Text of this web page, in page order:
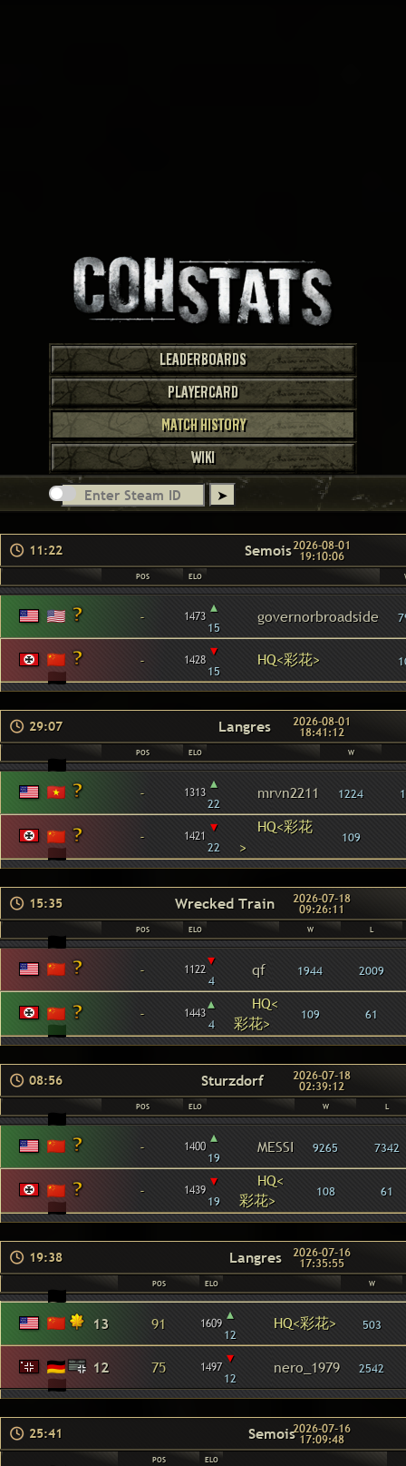
LEADERBOARDS
PLAYERCARD
MATCH HISTORY
WIKI
11:22 Semois2026-08-01
19:10:06
POS ELO
- 1473 ▴
15
governorbroadside
- 1428 ▾
15
HQ<彩花>
29:07 Langres 2026-08-01
18:41:12
POS ELO W
- 1313 ▴
22
mrvn2211 1224
- 1421 ▾
22
HQ<彩花
>
109
15:35 Wrecked Train 2026-07-18
09:26:11
POS ELO W L
- 1122▾
4
qf 1944 2009
- 1443▴
4
HQ<
彩花>
109 61
08:56 Sturzdorf 2026-07-18
02:39:12
POS ELO W L
- 1400 ▴
19
MESSI 9265 7342
- 1439 ▾
19
HQ<
彩花>
108 61
19:38 Langres 2026-07-16
17:35:55
POS ELO W
13 91 1609 ▴
12
HQ<彩花> 503
12 75 1497 ▾
12
nero_1979 2542
25:41 Semois2026-07-16
17:09:48
POS ELO